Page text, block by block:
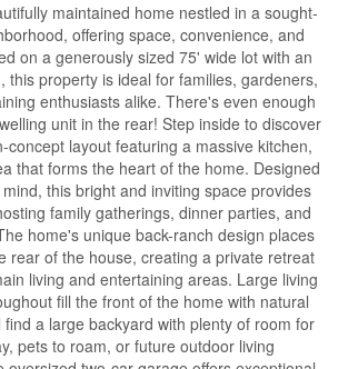
maintained home nestled in a sought-
offering space, convenience, and
on a generously sized 75' wide lot with an
this property is ideal for families, gardeners,
enthusiasts alike. There's even enough
unit in the rear! Step inside to discover
concept layout featuring a massive kitchen,
that forms the heart of the home. Designed
this bright and inviting space provides
family gatherings, dinner parties, and
home's unique back-ranch design places
rear of the house, creating a private retreat
living and entertaining areas. Large living
fill the front of the home with natural
a large backyard with plenty of room for
pets to roam, or future outdoor living